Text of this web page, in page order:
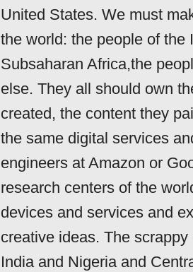
United States. We must
the world: the people of the
Subsaharan Africa,the
else. They all should own
created, the content they
the same digital services
engineers at Amazon or
research centers of the
devices and services and
creative ideas. The
India and Nigeria and